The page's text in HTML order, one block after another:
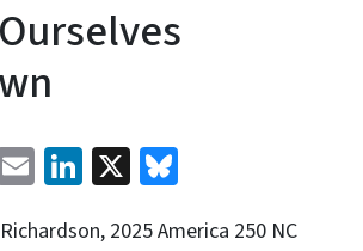
EmailLinkedIn
X
2025 America 250 NC